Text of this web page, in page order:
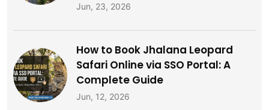
Jun, 23, 2026
How to Book Jhalana Leopard
Safari Online via SSO Portal: A
Complete Guide
Jun, 12, 2026